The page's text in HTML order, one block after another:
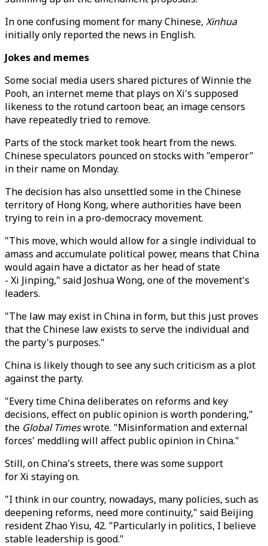
In one confusing moment for many Chinese, Xinhua
initially only reported the news in English.
Jokes and memes
Some social media users shared pictures of Winnie the
Pooh, an internet meme that plays on Xi's supposed
likeness to the rotund cartoon bear, an image censors
have repeatedly tried to remove.
Parts of the stock market took heart from the news.
Chinese speculators pounced on stocks with "emperor"
in their name on Monday.
The decision has also unsettled some in the Chinese
territory of Hong Kong, where authorities have been
trying to rein in a pro-democracy movement.
"This move, which would allow for a single individual to
amass and accumulate political power, means that China
would again have a dictator as her head of state
- Xi Jinping," said Joshua Wong, one of the movement's
leaders.
"The law may exist in China in form, but this just proves
that the Chinese law exists to serve the individual and
the party's purposes."
China is likely though to see any such criticism as a plot
against the party.
"Every time China deliberates on reforms and key
decisions, effect on public opinion is worth pondering,"
the Global Timeswrote. "Misinformation and external
forces' meddling will affect public opinion in China."
Still, on China's streets, there was some support
for Xi staying on.
"I think in our country, nowadays, many policies, such as
deepening reforms, need more continuity," said Beijing
resident Zhao Yisu, 42. "Particularly in politics, I believe
stable leadership is good."